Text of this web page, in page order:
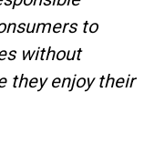
to
without
they enjoy their